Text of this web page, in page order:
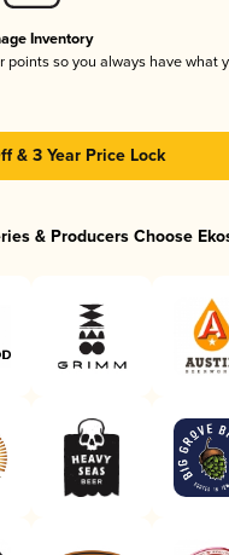
Inventory
points so you always have what
& 3 Year Price Lock
& Producers Choose